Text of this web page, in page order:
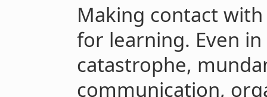
Making contact
for learning. Even
catastrophe,
communication,